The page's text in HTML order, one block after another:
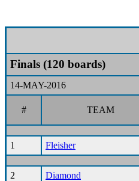
Finals (120 boards)
14-MAY-2016
# TEAM
1 Fleisher
2 Diamond